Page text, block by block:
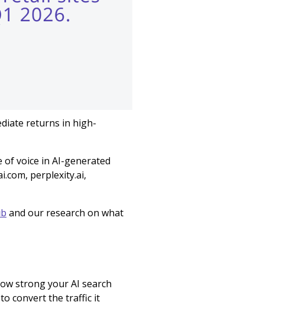
returns in high-
voice in AI-generated
perplexity.ai,
and our research on what
strong your AI search
convert the traffic it